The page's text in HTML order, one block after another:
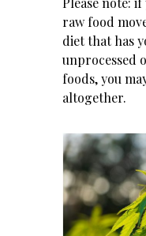
raw food
diet that has
unprocessed
foods, you
altogether.